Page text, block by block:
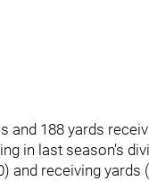
and 188 yards
in last season's
and receiving yards